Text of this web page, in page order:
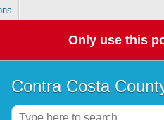
Only use this
Contra Costa